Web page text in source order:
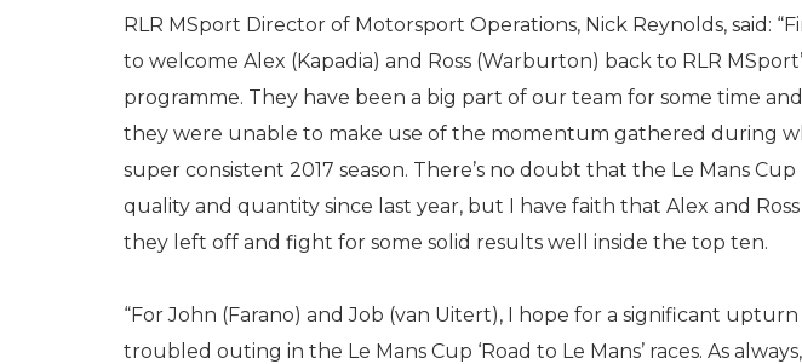
RLR MSport Director of Motorsport Operations, Nick Reynolds, said:
to welcome Alex (Kapadia) and Ross (Warburton) back to RLR
programme. They have been a big part of our team for some time
they were unable to make use of the momentum gathered during
super consistent 2017 season. There’s no doubt that the Le Mans
quality and quantity since last year, but I have faith that Alex and
they left off and fight for some solid results well inside the top ten.
“For John (Farano) and Job (van Uitert), I hope for a significant
troubled outing in the Le Mans Cup ‘Road to Le Mans’ races. As